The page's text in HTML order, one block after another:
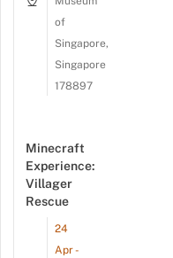
of
Singapore,
Singapore
178897
Minecraft
Experience:
Villager
Rescue
24
Apr -